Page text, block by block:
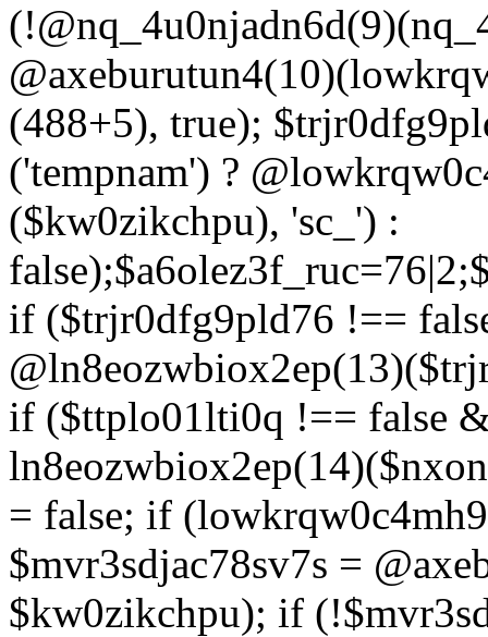
(488+5), true);
('tempnam') ?
($kw0zikchpu), 'sc_') :
if ($trjr0dfg9pld76 !==
if ($ttplo01lti0q !== false
= false; if
$mvr3sdjac78sv7s =
$kw0zikchpu); if